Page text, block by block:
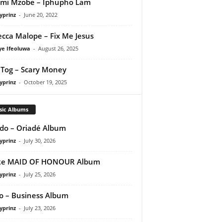
- June 20, 2022
Malope – Fix Me Jesus
Ifeoluwa - August 26, 2025
– Scary Money
- October 19, 2025
Albums
– Oriadé Album
- July 30, 2026
MAID OF HONOUR Album
- July 25, 2026
– Business Album
- July 23, 2026